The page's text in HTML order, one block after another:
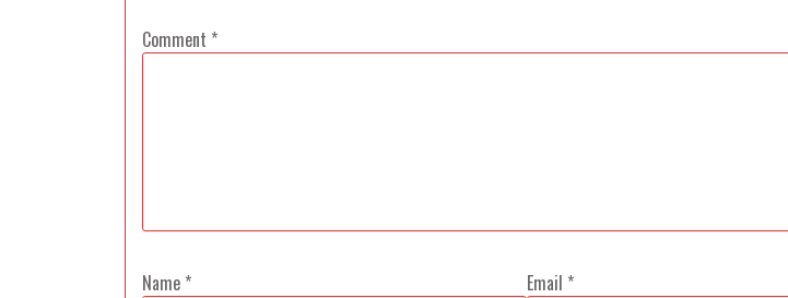
Comment *
Name * Email *